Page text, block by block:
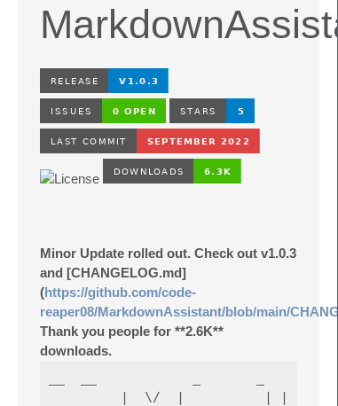
Minor Update rolled out. Check out v1.0.3
and [CHANGELOG.md]
(https://github.com/code-
reaper08/MarkdownAssistant/blob/main/
Thank you people for **2.6K**
downloads.
|  \/  |          | |